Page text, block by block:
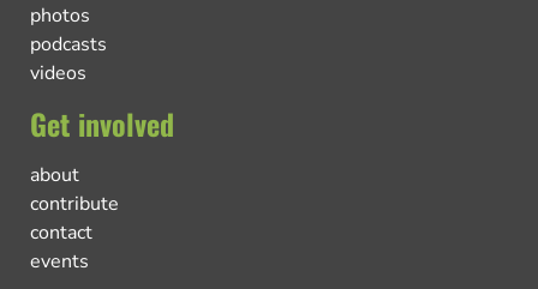
photos
podcasts
videos
Get involved
about
contribute
contact
events